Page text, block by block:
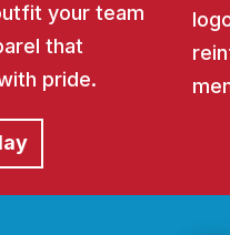
your team
that
pride.